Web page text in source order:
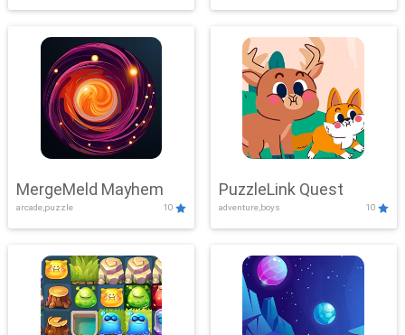
MergeMeld Mayhem
arcade,puzzle 10
PuzzleLink Quest
adventure,boys 10